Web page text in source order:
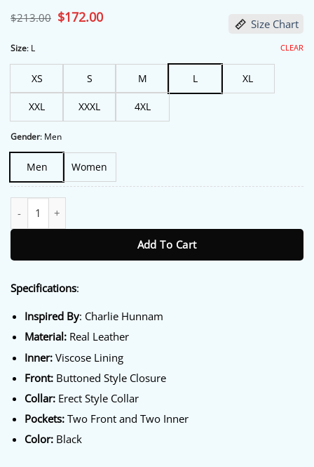
$213.00 Original
price
$172.00Current
price Size Chart
Size: L
XS S M L XL
XXL XXXL 4XL
Gender: Men
Men Women
CLEAR
Add To Cart
Specifications:
Inspired By: Charlie Hunnam
Material:Real Leather
Inner:Viscose Lining
Front:Buttoned Style Closure
Collar:Erect Style Collar
Pockets:Two Front and Two Inner
Color:Black